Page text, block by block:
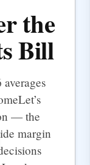
the
Bill
— the
margin